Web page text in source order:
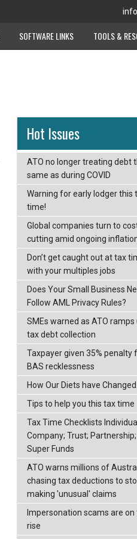
SOFTWARE LINKS TOOLS &
Hot Issues
ATO no longer treating debt
same as during COVID
Warning for early lodger this
time!
Global companies turn to
cutting amid ongoing
Don’t get caught out at tax
with your multiples jobs
Does Your Small Business
Follow AML Privacy Rules?
SMEs warned as ATO ramps
tax debt collection
Taxpayer given 35% penalty
BAS recklessness
How Our Diets have Changed.
Tips to help you this tax time
Tax Time Checklists
Company; Trust; Partnership;
Super Funds
ATO warns millions of
chasing tax deductions to
making 'unusual' claims
Impersonation scams are on
rise